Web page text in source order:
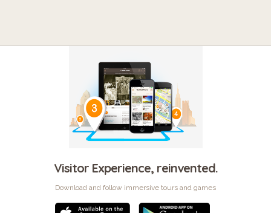
Visitor Experience, reinvented.
Download and follow immersive tours and games